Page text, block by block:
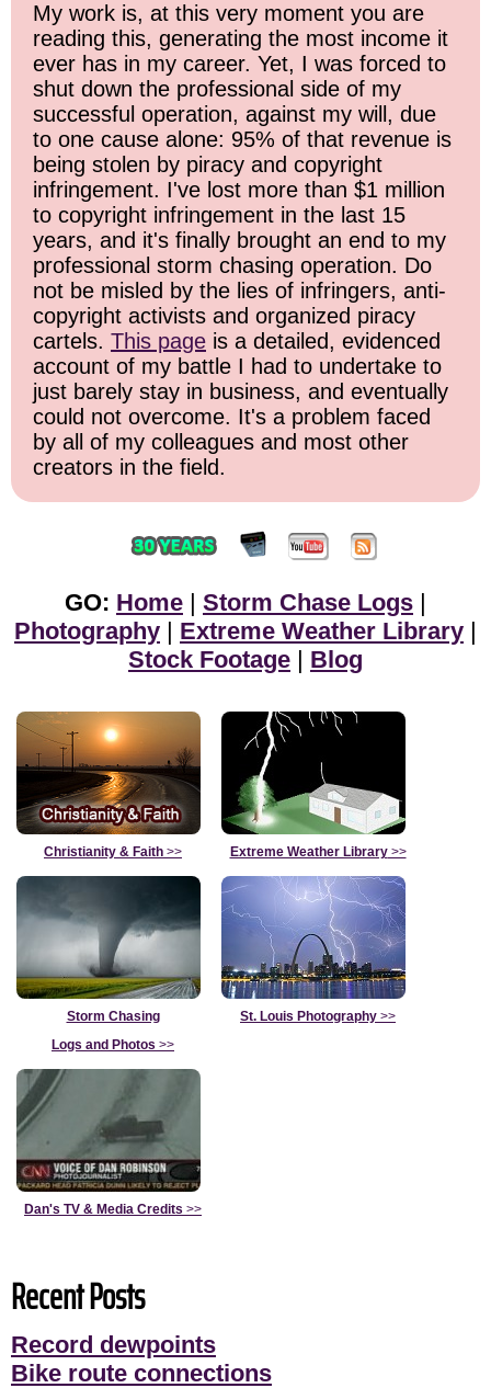
My work is, at this very moment you are
reading this, generating the most income it
ever has in my career. Yet, I was forced to
shut down the professional side of my
successful operation, against my will, due
to one cause alone: 95% of that revenue is
being stolen by piracy and copyright
infringement. I've lost more than $1 million
to copyright infringement in the last 15
years, and it's finally brought an end to my
professional storm chasing operation. Do
not be misled by the lies of infringers, anti-
copyright activists and organized piracy
cartels. This page is a detailed, evidenced
account of my battle I had to undertake to
just barely stay in business, and eventually
could not overcome. It's a problem faced
by all of my colleagues and most other
creators in the field.
GO: Home Storm Chase Logs
Photography
Extreme Weather Library
Stock Footage
Blog
Christianity & Faith >> Extreme Weather Library>>
Storm Chasing
Logs and Photos >>
St. Louis Photography >>
Dan's TV & Media Credits >>
Recent Posts
Record dewpoints
Bike route connections